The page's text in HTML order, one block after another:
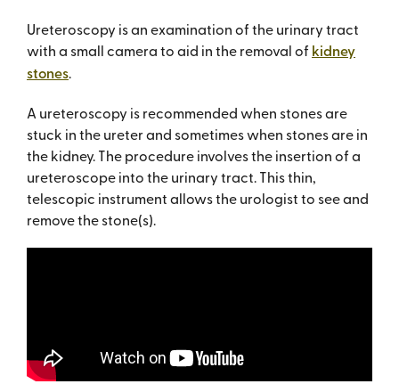
Ureteroscopy is an examination of the urinary tract
with a small camera to aid in the removal of kidney
stones.
A ureteroscopy is recommended when stones are
stuck in the ureter and sometimes when stones are in
the kidney. The procedure involves the insertion of a
ureteroscope into the urinary tract. This thin,
telescopic instrument allows the urologist to see and
remove the stone(s).